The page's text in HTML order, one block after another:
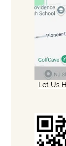
Let Us